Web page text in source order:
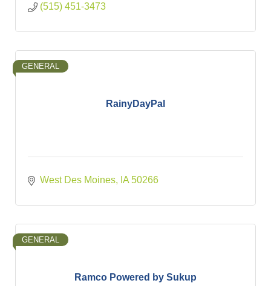
(515) 451-3473
RainyDayPal
GENERAL
West Des Moines IA 50266
Ramco Powered by Sukup
GENERAL